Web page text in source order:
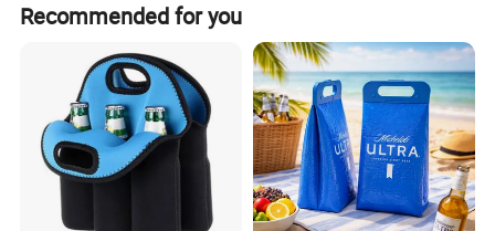
Recommended for you